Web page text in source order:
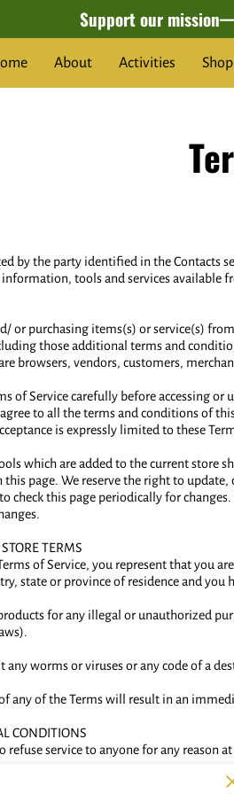
Support our
About Activities Shop
by the party identified in the Contacts
tools and services available
or purchasing items(s) or service(s)
those additional terms and
browsers, vendors, customers,
of Service carefully before accessing
to all the terms and conditions of
is expressly limited to these
which are added to the current store
this page. We reserve the right to
check this page periodically for
TERMS
of Service, you represent that you
state or province of residence and
for any illegal or unauthorized
worms or viruses or any code of a
any of the Terms will result in an
CONDITIONS
refuse service to anyone for any reason
content (not including credit card